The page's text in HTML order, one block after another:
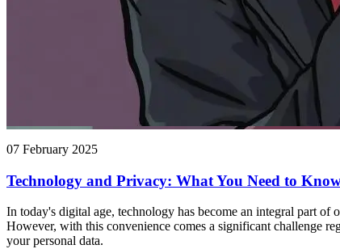
07 February 2025
Technology and Privacy: What You Need to
In today's digital age, technology has become an integral part of
However, with this convenience comes a significant challenge
your personal data.